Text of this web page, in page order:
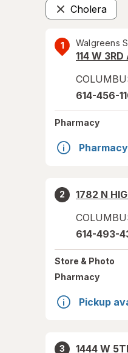
Cholera
Remove
1 Walgreens
114 W 3RD
614-456-
Pharmacy
2
1782 N
614-493-
Store & Photo
Pharmacy
Pickup
3
1444 W